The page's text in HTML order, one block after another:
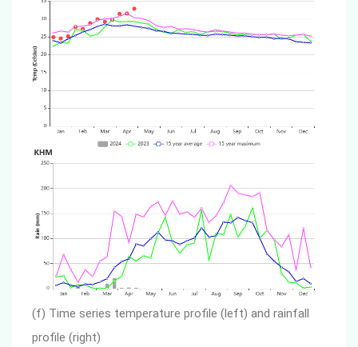
(f) Time series temperature profile (left) and rainfall
profile (right)